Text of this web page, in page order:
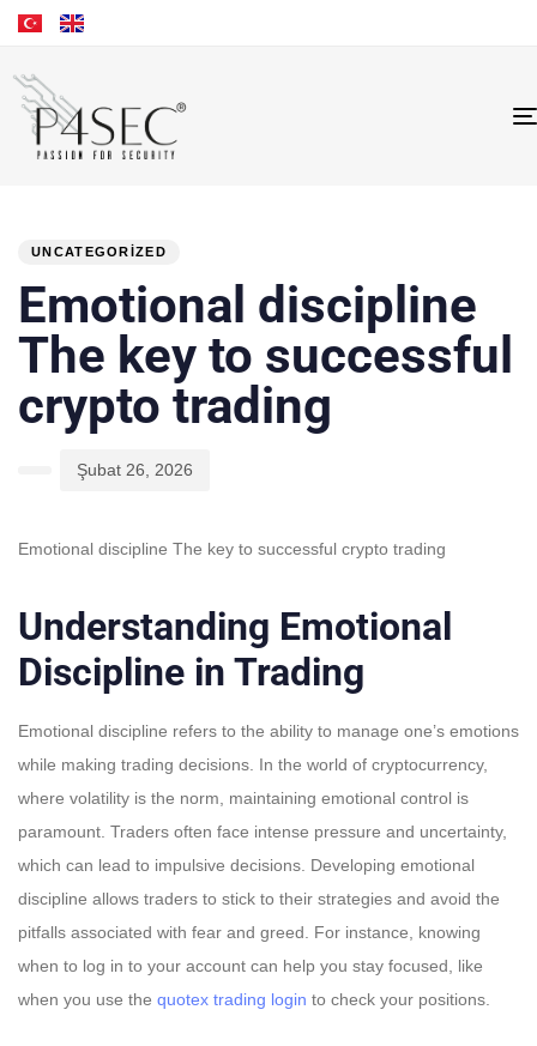
UNCATEGORIZED
Emotional discipline
The key to successful
crypto trading
Şubat 26, 2026
Emotional discipline The key to successful crypto trading
Understanding Emotional
Discipline in Trading
Emotional discipline refers to the ability to manage one’s emotions
while making trading decisions. In the world of cryptocurrency,
where volatility is the norm, maintaining emotional control is
paramount. Traders often face intense pressure and uncertainty,
which can lead to impulsive decisions. Developing emotional
discipline allows traders to stick to their strategies and avoid the
pitfalls associated with fear and greed. For instance, knowing
when to log in to your account can help you stay focused, like
when you use the quotex trading login to check your positions.